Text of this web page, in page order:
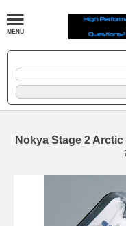
Nokya Stage 2